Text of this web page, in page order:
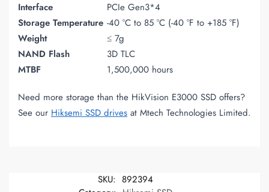
Interface
PCIe Gen3*4
Storage Temperature -40 °C to 85 °C (-40 °F to +185 °F)
Weight
≤ 7g
NAND Flash
3D TLC
MTBF
1,500,000 hours
Need more storage than the HikVision E3000 SSD offers?
See our Hiksemi SSD drives at Mtech Technologies Limited.
SKU: 892394